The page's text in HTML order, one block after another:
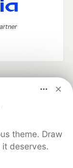
theme. Draw
deserves.
career
on DEV
MLH
of Use
that powers